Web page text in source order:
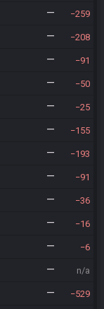
— 259
— 208
— 91
— 50
— 25
— 155
— 193
— 91
— 36
— 16
— 6
— n/a
— 529